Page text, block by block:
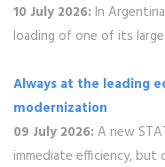
10 July 2026: In
loading of one of its
Always at the leading
modernization
09 July 2026:A new
immediate efficiency,